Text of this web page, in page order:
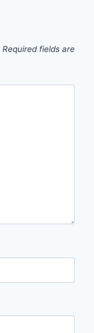
Required fields are